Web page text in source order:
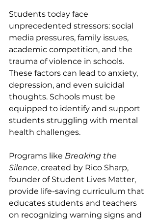
Students today face
unprecedented stressors: social
media pressures, family issues,
academic competition, and the
trauma of violence in schools.
These factors can lead to anxiety,
depression, and even suicidal
thoughts. Schools must be
equipped to identify and support
students struggling with mental
health challenges.
Programs like Breaking the
Silence, created by Rico Sharp,
founder of Student Lives Matter,
provide life-saving curriculum that
educates students and teachers
on recognizing warning signs and